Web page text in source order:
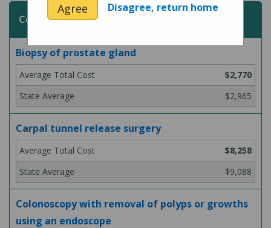
Common Surgeries and Procedures
Biopsy of prostate gland
$2,770
$2,965
Carpal tunnel release surgery
$8,258
$9,088
Colonoscopy with removal of polyps or growths
using an endoscope
Agree Disagree, return home